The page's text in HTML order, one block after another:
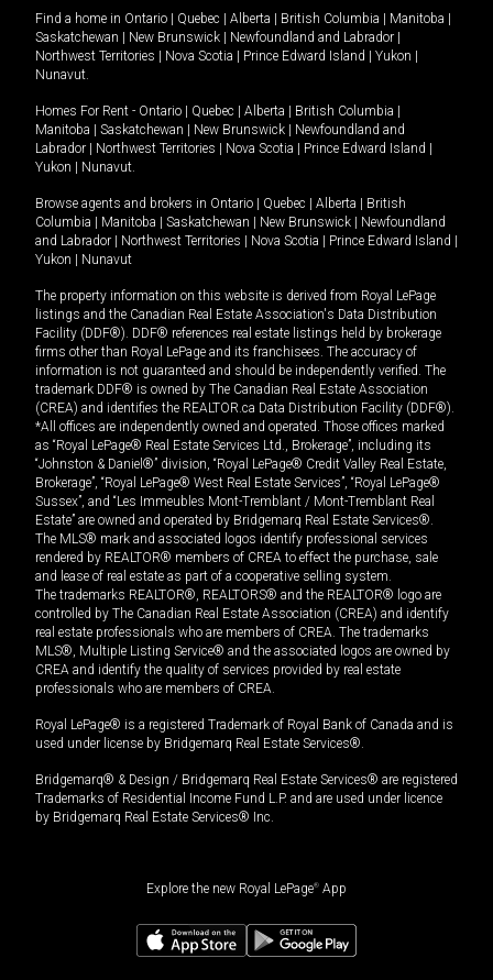
Find a home in Ontario Quebec Alberta British Columbia Manitoba
Saskatchewan
New Brunswick Newfoundland and Labrador
Northwest Territories
Nova Scotia Prince Edward Island Yukon
Nunavut.
Homes For Rent - Ontario Quebec Alberta British Columbia
Manitoba
Saskatchewan New Brunswick
Newfoundland and
Labrador
Northwest Territories Nova Scotia Prince Edward Island
Yukon
Nunavut.
Browse agents and brokers in Ontario Quebec Alberta
British
Columbia
Manitoba Saskatchewan New Brunswick
Newfoundland
and Labrador
Northwest Territories Nova Scotia Prince Edward Island
Yukon
Nunavut
The property information on this website is derived from Royal LePage
listings and the Canadian Real Estate Association's Data Distribution
Facility (DDF®). DDF® references real estate listings held by brokerage
firms other than Royal LePage and its franchisees. The accuracy of
information is not guaranteed and should be independently verified. The
trademark DDF® is owned by The Canadian Real Estate Association
(CREA) and identifies the REALTOR.ca Data Distribution Facility (DDF®).
*All offices are independently owned and operated. Those offices marked
as “Royal LePage® Real Estate Services Ltd., Brokerage”, including its
“Johnston & Daniel®” division, “Royal LePage® Credit Valley Real Estate,
Brokerage”, “Royal LePage® West Real Estate Services”, “Royal LePage®
Sussex”, and “Les Immeubles Mont-Tremblant / Mont-Tremblant Real
Estate” are owned and operated by Bridgemarq Real Estate Services®.
The MLS® mark and associated logos identify professional services
rendered by REALTOR® members of CREA to effect the purchase, sale
and lease of real estate as part of a cooperative selling system.
The trademarks REALTOR®, REALTORS® and the REALTOR® logo are
controlled by The Canadian Real Estate Association (CREA) and identify
real estate professionals who are members of CREA. The trademarks
MLS®, Multiple Listing Service® and the associated logos are owned by
CREA and identify the quality of services provided by real estate
professionals who are members of CREA.
Royal LePage® is a registered Trademark of Royal Bank of Canada and is
used under license by Bridgemarq Real Estate Services®.
Bridgemarq® & Design / Bridgemarq Real Estate Services® are registered
Trademarks of Residential Income Fund L.P. and are used under licence
by Bridgemarq Real Estate Services® Inc.
Explore the new Royal LePage® App